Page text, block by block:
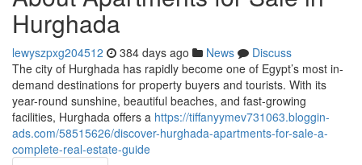
Hurghada
lewyszpxg204512 384 days ago News
Discuss
The city of Hurghada has rapidly become one of Egypt’s most in-
demand destinations for property buyers and tourists. With its
year-round sunshine, beautiful beaches, and fast-growing
facilities, Hurghada offers a https://tiffanyymev731063.bloggin-
ads.com/58515626/discover-hurghada-apartments-for-sale-a-
complete-real-estate-guide